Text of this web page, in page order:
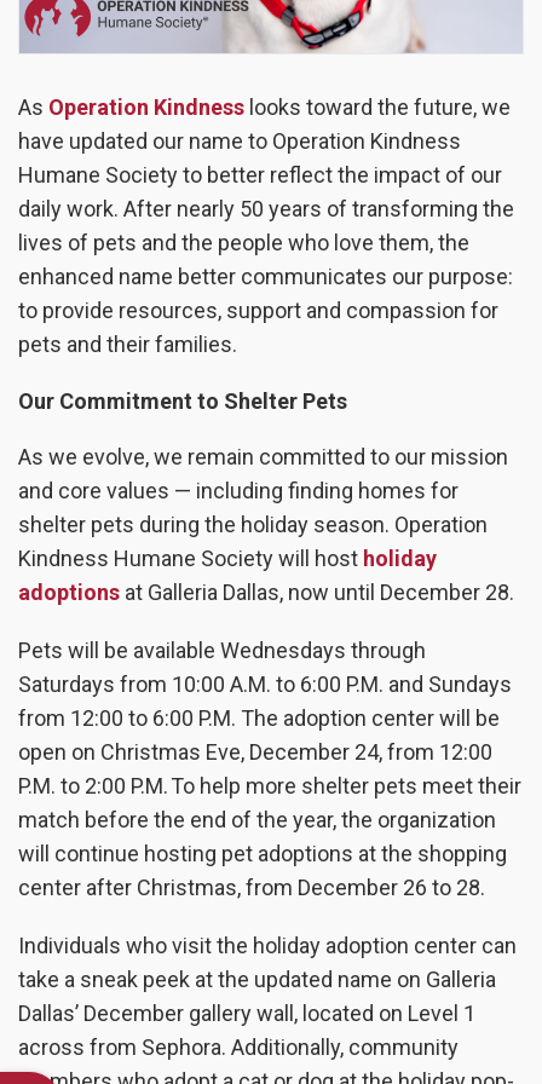
As Operation Kindness looks toward the future, we
have updated our name to Operation Kindness
Humane Society to better reflect the impact of our
daily work. After nearly 50 years of transforming the
lives of pets and the people who love them, the
enhanced name better communicates our purpose:
to provide resources, support and compassion for
pets and their families.
Our Commitment to Shelter Pets
As we evolve, we remain committed to our mission
and core values — including finding homes for
shelter pets during the holiday season. Operation
Kindness Humane Society will host holiday
adoptions at Galleria Dallas, now until December 28.
Pets will be available Wednesdays through
Saturdays from 10:00 A.M. to 6:00 P.M. and Sundays
from 12:00 to 6:00 P.M. The adoption center will be
open on Christmas Eve, December 24, from 12:00
P.M. to 2:00 P.M. To help more shelter pets meet their
match before the end of the year, the organization
will continue hosting pet adoptions at the shopping
center after Christmas, from December 26 to 28.
Individuals who visit the holiday adoption center can
take a sneak peek at the updated name on Galleria
Dallas’ December gallery wall, located on Level 1
across from Sephora. Additionally, community